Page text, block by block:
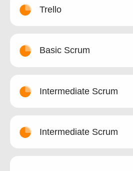
Trello
Basic Scrum
Intermediate Scrum
Intermediate Scrum